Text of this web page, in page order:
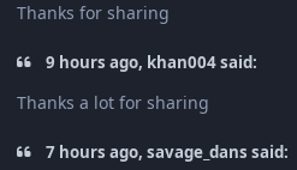
Thanks for sharing
9 hours ago, khan004 said:
Thanks a lot for sharing
7 hours ago, savage_dans said: